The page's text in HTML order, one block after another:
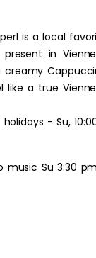
is a local
in
creamy
like a true
- Su,
music Su 3:30